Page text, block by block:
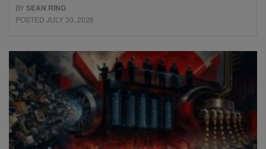
BYSEAN RING
POSTED JULY 30, 2026